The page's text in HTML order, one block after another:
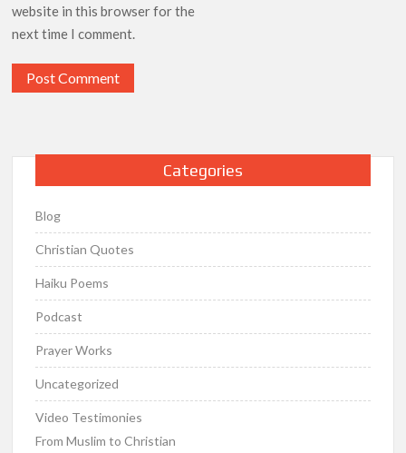
website in this browser for the
next time I comment.
Categories
Blog
Christian Quotes
Haiku Poems
Podcast
Prayer Works
Uncategorized
Video Testimonies
From Muslim to Christian